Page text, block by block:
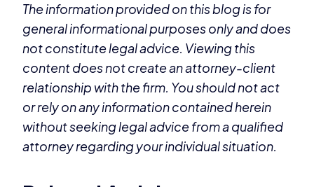
The information provided on this blog is for
general informational purposes only and does
not constitute legal advice. Viewing this
content does not create an attorney-client
relationship with the firm. You should not act
or rely on any information contained herein
without seeking legal advice from a qualified
attorney regarding your individual situation.